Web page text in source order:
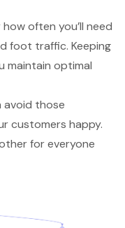
often you’ll need
foot traffic. Keeping
maintain optimal
avoid those
customers happy.
for everyone